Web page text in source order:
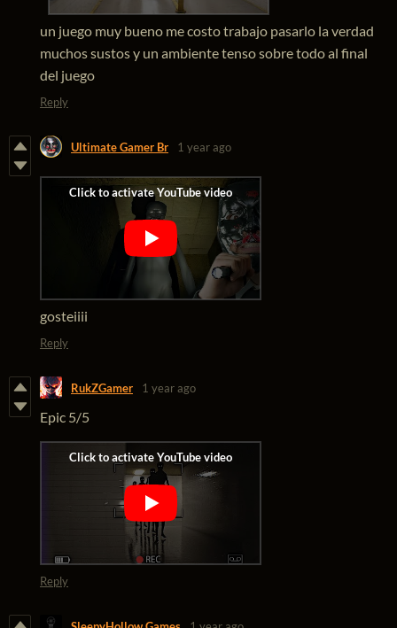
un juego muy bueno me costo trabajo pasarlo la verdad
muchos sustos y un ambiente tenso sobre todo al final
del juego
Reply
Ultimate Gamer Br 1 year ago
gosteiiii
Reply
RukZGamer 1 year ago
Epic 5/5
Reply